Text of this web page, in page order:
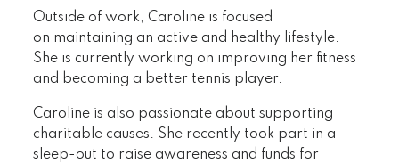
Outside of work, Caroline is focused
on maintaining an active and healthy lifestyle.
She is currently working on improving her fitness
and becoming a better tennis player.
Caroline is also passionate about supporting
charitable causes. She recently took part in a
sleep-out to raise awareness and funds for